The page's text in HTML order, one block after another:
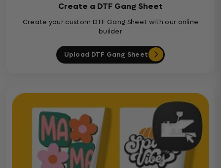
Create a DTF Gang Sheet
Create your custom DTF Gang Sheet with our online
builder
Upload DTF Gang Sheet